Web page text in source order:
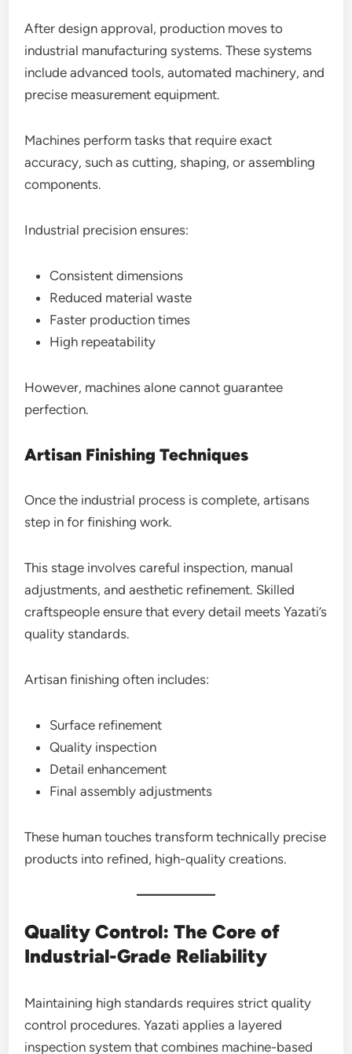
After design approval, production moves to
industrial manufacturing systems. These systems
include advanced tools, automated machinery, and
precise measurement equipment.
Machines perform tasks that require exact
accuracy, such as cutting, shaping, or assembling
components.
Industrial precision ensures:
Consistent dimensions
Reduced material waste
Faster production times
High repeatability
However, machines alone cannot guarantee
perfection.
Artisan Finishing Techniques
Once the industrial process is complete, artisans
step in for finishing work.
This stage involves careful inspection, manual
adjustments, and aesthetic refinement. Skilled
craftspeople ensure that every detail meets Yazati’s
quality standards.
Artisan finishing often includes:
Surface refinement
Quality inspection
Detail enhancement
Final assembly adjustments
These human touches transform technically precise
products into refined, high-quality creations.
Quality Control: The Core of
Industrial-Grade Reliability
Maintaining high standards requires strict quality
control procedures. Yazati applies a layered
inspection system that combines machine-based